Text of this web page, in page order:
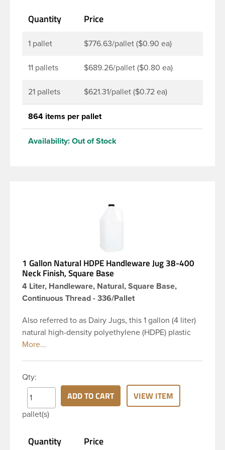
Quantity Price
1 pallet $776.63/pallet ($0.90 ea)
11 pallets $689.26/pallet ($0.80 ea)
21 pallets $621.31/pallet ($0.72 ea)
864 items per pallet
Availability: Out of Stock
1 Gallon Natural HDPE Handleware Jug 38-400
Neck Finish, Square Base
4 Liter, Handleware, Natural, Square Base,
Continuous Thread - 336/Pallet
Also referred to as Dairy Jugs, this 1 gallon (4 liter)
natural high-density polyethylene (HDPE) plastic
jug with a 38 mm (38-400) continuous thread neck
Qty:
pallet(s)
ADD TO CART VIEW ITEM
Quantity Price